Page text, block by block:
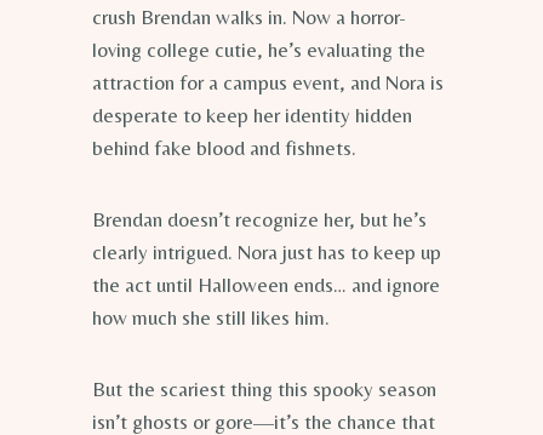
crush Brendan walks in. Now a horror-
loving college cutie, he’s evaluating the
attraction for a campus event, and Nora is
desperate to keep her identity hidden
behind fake blood and fishnets.
Brendan doesn’t recognize her, but he’s
clearly intrigued. Nora just has to keep up
the act until Halloween ends… and ignore
how much she still likes him.
But the scariest thing this spooky season
isn’t ghosts or gore—it’s the chance that